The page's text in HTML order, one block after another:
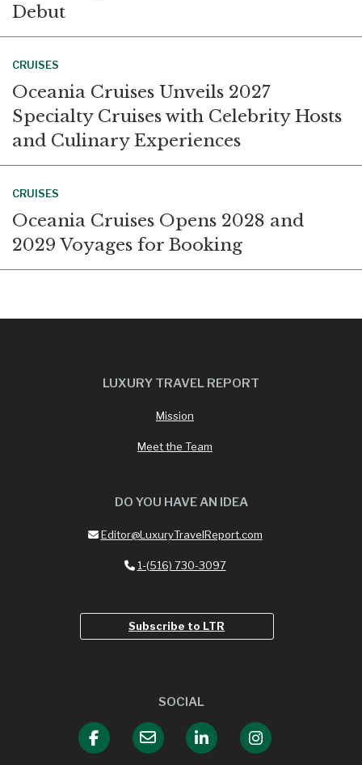
Debut
CRUISES
Oceania Cruises Unveils 2027
Specialty Cruises with Celebrity Hosts
and Culinary Experiences
CRUISES
Oceania Cruises Opens 2028 and
2029 Voyages for Booking
LUXURY TRAVEL REPORT
Mission
Meet the Team
DO YOU HAVE AN IDEA
Editor@LuxuryTravelReport.com
1-(516) 730-3097
Subscribe to LTR
SOCIAL